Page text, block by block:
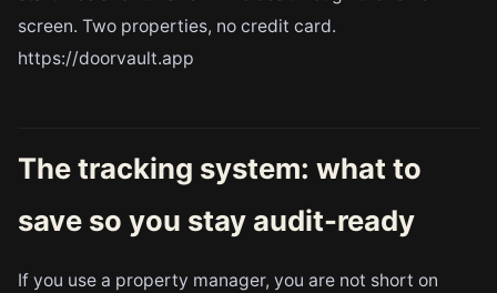
screen. Two properties, no credit card.
https://doorvault.app
The tracking system: what to
save so you stay audit-ready
If you use a property manager, you are not short on